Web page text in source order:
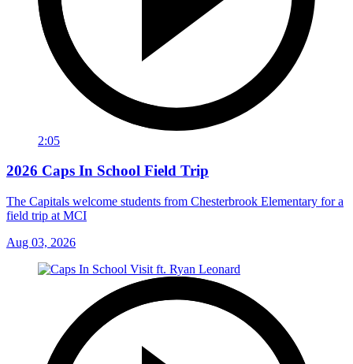
2:05
2026 Caps In School Field Trip
The Capitals welcome students from Chesterbrook Elementary for a
field trip at MCI
Aug 03, 2026